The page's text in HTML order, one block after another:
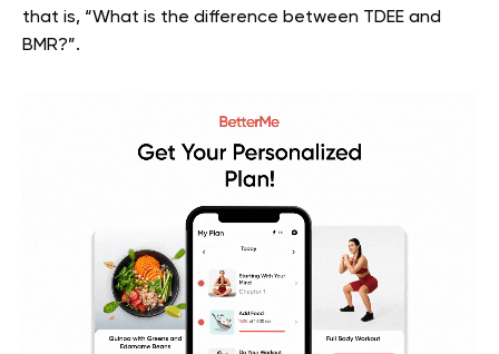
that is, “What is the difference between TDEE and
BMR?”.